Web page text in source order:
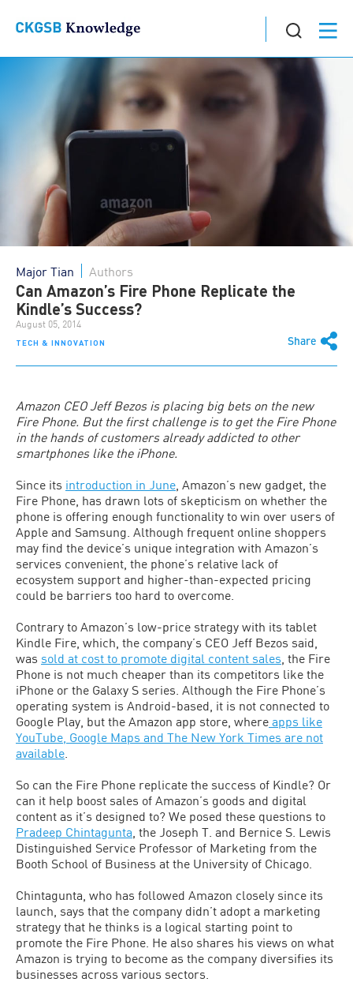
TECH & INNOVATION Share
Major Tian Authors
Can Amazon’s Fire Phone Replicate the
Kindle’s Success?
August 05, 2014
Amazon CEO Jeff Bezos is placing big bets on the new
Fire Phone. But the first challenge is to get the Fire Phone
in the hands of customers already addicted to other
smartphones like the iPhone.
Since its introduction in June , Amazon’s new gadget, the
Fire Phone, has drawn lots of skepticism on whether the
phone is offering enough functionality to win over users of
Apple and Samsung. Although frequent online shoppers
may find the device’s unique integration with Amazon’s
services convenient, the phone’s relative lack of
ecosystem support and higher-than-expected pricing
could be barriers too hard to overcome.
Contrary to Amazon’s low-price strategy with its tablet
Kindle Fire, which, the company’s CEO Jeff Bezos said,
was sold at cost to promote digital content sales , the Fire
Phone is not much cheaper than its competitors like the
iPhone or the Galaxy S series. Although the Fire Phone’s
operating system is Android-based, it is not connected to
Google Play, but the Amazon app store, where apps like
YouTube, Google Maps and The New York Times are not
available
So can the Fire Phone replicate the success of Kindle? Or
can it help boost sales of Amazon’s goods and digital
content as it’s designed to? We posed these questions to
Pradeep Chintagunta , the Joseph T. and Bernice S. Lewis
Distinguished Service Professor of Marketing from the
Booth School of Business at the University of Chicago.
Chintagunta, who has followed Amazon closely since its
launch, says that the company didn’t adopt a marketing
strategy that he thinks is a logical starting point to
promote the Fire Phone. He also shares his views on what
Amazon is trying to become as the company diversifies its
businesses across various sectors.